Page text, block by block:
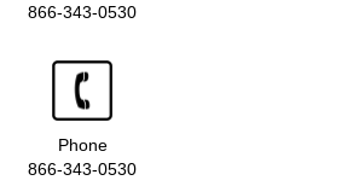
866-343-0530
Phone
866-343-0530